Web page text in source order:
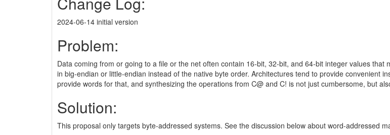
2024-06-14 initial version
Problem:
Data coming from or going to a file or the net often contain 16-bit, 32-bit, and 64-bit integer values
in big-endian or little-endian instead of the native byte order. Architectures tend to provide convenient
provide words for that, and synthesizing the operations from C@ and C! is not just cumbersome, but
Solution:
This proposal only targets byte-addressed systems. See the discussion below about word-addressed